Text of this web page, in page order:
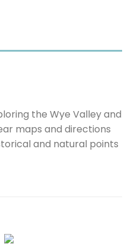
the Wye Valley and
maps and directions
and natural points